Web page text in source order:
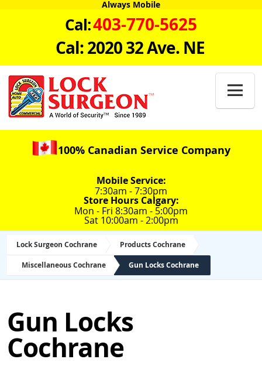
Always Mobile
Cal:403-770-5625
Cal: 2020 32 Ave. NE

100% Canadian Service Company
Mobile Service:
7:30am - 7:30pm
Store Hours Calgary:
Mon - Fri 8:30am - 5:00pm
Sat 10:00am - 2:00pm
Lock Surgeon Cochrane Products Cochrane
Miscellaneous Cochrane Gun Locks Cochrane
Gun Locks
Cochrane